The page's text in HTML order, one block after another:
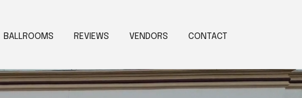
BALLROOMS REVIEWS VENDORS CONTACT